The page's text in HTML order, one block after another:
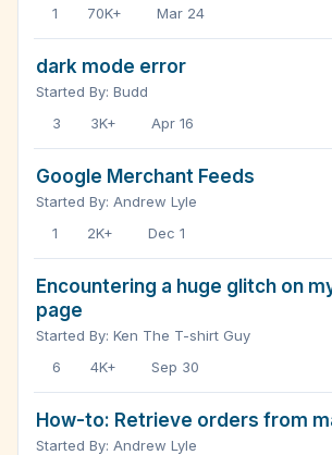
1
70K+ Mar 24
dark mode error
Started By: Budd
3
3K+ Apr 16
Google Merchant Feeds
Started By: Andrew Lyle
1
2K+ Dec 1
Encountering a huge glitch on
page
Started By: Ken The T-shirt Guy
6
4K+ Sep 30
How-to: Retrieve orders from
Started By: Andrew Lyle